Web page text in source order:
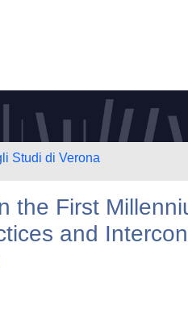
Studi di Verona
the First
and